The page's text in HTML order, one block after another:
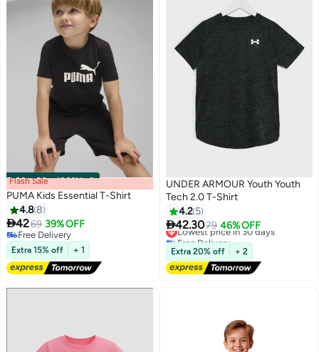
00m:00s·100% Left
Flash Sale
PUMA Kids Essential T-Shirt
4.88
4269 39% OFF
Free Delivery
Free Delivery
Extra 15% off + 1
UNDER ARMOUR Youth Youth
Tech 2.0 T-Shirt
4.2 5
42.3079 46% OFF
Lowest price in 30 days
Free Delivery
Lowest price in 30 days
Extra 20% off + 2